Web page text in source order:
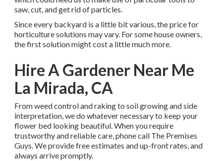
saw, cut, and get rid of particles.
Since every backyard is a little bit various, the price for
horticulture solutions may vary. For some house owners,
the first solution might cost a little much more.
Hire A Gardener Near Me
La Mirada, CA
From weed control and raking to soil growing and side
interpretation, we do whatever necessary to keep your
flower bed looking beautiful. When you require
trustworthy and reliable care, phone call The Premises
Guys. We provide free estimates and up-front rates, and
always arrive promptly.